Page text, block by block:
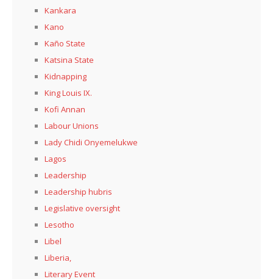
Kankara
Kano
Kaño State
Katsina State
Kidnapping
King Louis IX.
Kofi Annan
Labour Unions
Lady Chidi Onyemelukwe
Lagos
Leadership
Leadership hubris
Legislative oversight
Lesotho
Libel
Liberia,
Literary Event